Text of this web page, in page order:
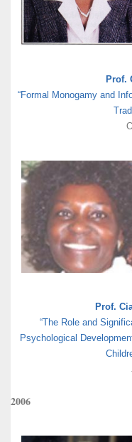
Prof.
“Formal Monogamy and
Prof.
“The Role and
Psychological
2006